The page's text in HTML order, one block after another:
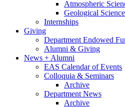
Atmospheric
Geological
Internships
Giving
Department Endowed
Alumni & Giving
News + Alumni
EAS Calendar of Events
Colloquia & Seminars
Archive
Department News
Archive